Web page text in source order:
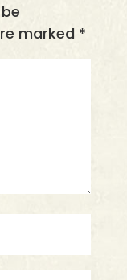
marked *